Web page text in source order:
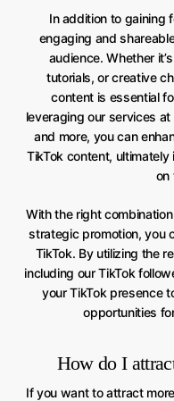
In addition to gaining
engaging and
audience. Whether
tutorials, or creative
content is essential
leveraging our services
and more, you can
TikTok content,
on
With the right
strategic promotion, you
TikTok. By utilizing the
including our TikTok
your TikTok presence
opportunities
How do I
If you want to attract